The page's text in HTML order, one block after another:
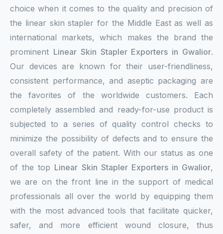
choice when it comes to the quality and precision of
the linear skin stapler for the Middle East as well as
international markets, which makes the brand the
prominent Linear Skin Stapler Exporters in Gwalior.
Our devices are known for their user-friendliness,
consistent performance, and aseptic packaging are
the favorites of the worldwide customers. Each
completely assembled and ready-for-use product is
subjected to a series of quality control checks to
minimize the possibility of defects and to ensure the
overall safety of the patient. With our status as one
of the top Linear Skin Stapler Exporters in Gwalior,
we are on the front line in the support of medical
professionals all over the world by equipping them
with the most advanced tools that facilitate quicker,
safer, and more efficient wound closure, thus